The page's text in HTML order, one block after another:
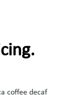
coffee decaf